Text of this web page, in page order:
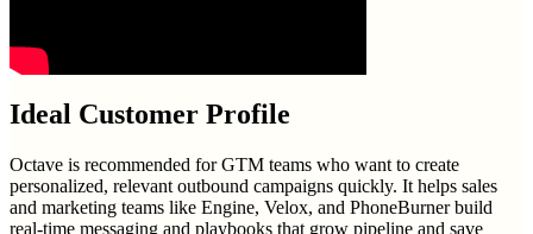
Ideal Customer Profile
Octave is recommended for GTM teams who want to create
personalized, relevant outbound campaigns quickly. It helps sales
and marketing teams like Engine, Velox, and PhoneBurner build
real-time messaging and playbooks that grow pipeline and save